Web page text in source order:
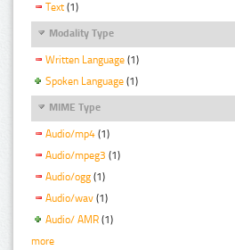
Text (1)
Modality Type
Written Language (1)
Spoken Language (1)
MIME Type
Audio/mp4 (1)
Audio/mpeg3 (1)
Audio/ogg (1)
Audio/wav (1)
Audio/ AMR (1)
more